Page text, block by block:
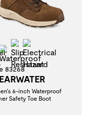
WetToe
Waterproof
Slip Resistant
83268
6-inch Waterproof
Safety Toe Boot